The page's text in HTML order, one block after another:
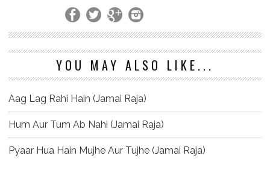
YOU MAY ALSO LIKE...
Aag Lag Rahi Hain (Jamai Raja)
Hum Aur Tum Ab Nahi (Jamai Raja)
Pyaar Hua Hain Mujhe Aur Tujhe (Jamai Raja)